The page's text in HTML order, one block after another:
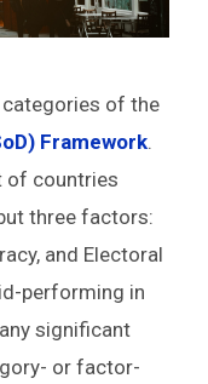
categories of the
Framework.
of countries
three factors:
and Electoral
performing in
significant
or factor-